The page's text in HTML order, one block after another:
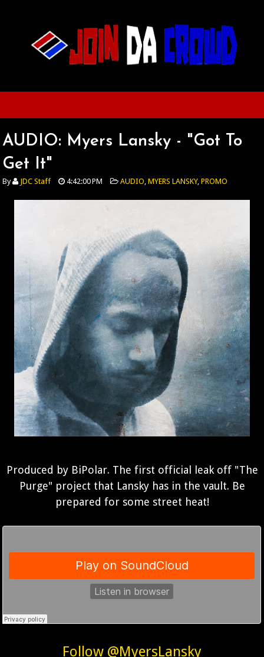
AUDIO: Myers Lansky - "Got To
Get It"
By JDC Staff 4:42:00 PM AUDIO,MYERS LANSKY,PROMO
Produced by BiPolar. The first official leak off "The
Purge" project that Lansky has in the vault. Be
prepared for some street heat!
Follow @MyersLansky